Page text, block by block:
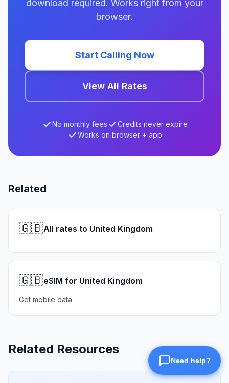
download required. Works right from your
browser.
Start Calling Now
View All Rates
No monthly fees
Credits never expire
Works on browser + app
Related
🇬🇧All rates to United Kingdom
🇬🇧eSIM for United Kingdom
Get mobile data
Related Resources